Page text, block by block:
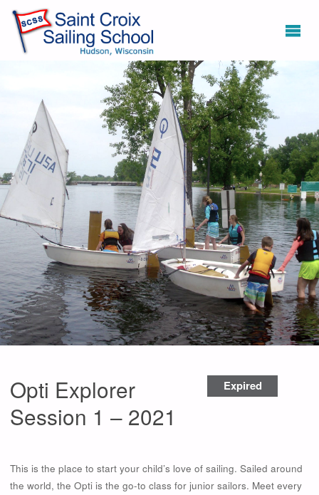
Expired
Opti Explorer
Session 1 – 2021
This is the place to start your child’s love of sailing. Sailed around
the world, the Opti is the go-to class for junior sailors. Meet every